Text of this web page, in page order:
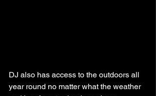
DJ also has access to the outdoors all
year round no matter what the weather